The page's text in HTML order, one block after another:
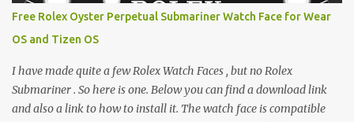
systems, or you want to sync your pocket-friendly XTEINK device
with a jailbroken Kindle or a Kobo running KOReader? The good
news is that you can achieve perfect, cloud-like synchronization
across completely different hardware. The secret lies in KOReader
Sync, and it is v...
Free Rolex Oyster Perpetual Submariner Watch Face for Wear
OS and Tizen OS
I have made quite a few Rolex Watch Faces , but no Rolex
Submariner . So here is one. Below you can find a download link
and also a link to how to install it. The watch face is compatible